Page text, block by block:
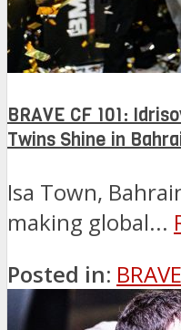
BRAVE CF 101:
Twins Shine in
Isa Town,
making global...
Posted in: